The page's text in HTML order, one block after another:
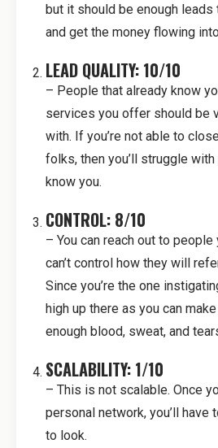
but it should be enough
and get the money flowing
LEAD QUALITY: 10/10
– People that already know
services you offer should be
with. If you’re not able to
folks, then you’ll struggle with
know you.
CONTROL: 8/10
– You can reach out to
can’t control how they will
Since you’re the one
high up there as you can
enough blood, sweat, and
SCALABILITY: 1/10
– This is not scalable. Once
personal network, you’ll have
to look.